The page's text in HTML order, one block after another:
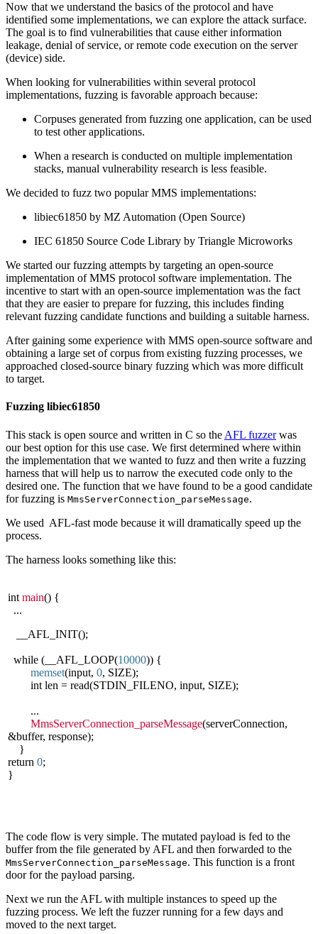
Now that we understand the basics of the protocol and have
identified some implementations, we can explore the attack surface.
The goal is to find vulnerabilities that cause either information
leakage, denial of service, or remote code execution on the server
(device) side.
When looking for vulnerabilities within several protocol
implementations, fuzzing is favorable approach because:
Corpuses generated from fuzzing one application, can be used
to test other applications.
When a research is conducted on multiple implementation
stacks, manual vulnerability research is less feasible.
We decided to fuzz two popular MMS implementations:
libiec61850 by MZ Automation (Open Source)
IEC 61850 Source Code Library by Triangle Microworks
We started our fuzzing attempts by targeting an open-source
implementation of MMS protocol software implementation. The
incentive to start with an open-source implementation was the fact
that they are easier to prepare for fuzzing, this includes finding
relevant fuzzing candidate functions and building a suitable harness.
After gaining some experience with MMS open-source software and
obtaining a large set of corpus from existing fuzzing processes, we
approached closed-source binary fuzzing which was more difficult
to target.
Fuzzing libiec61850
This stack is open source and written in C so the AFL fuzzerwas
our best option for this use case. We first determined where within
the implementation that we wanted to fuzz and then write a fuzzing
harness that will help us to narrow the executed code only to the
desired one. The function that we have found to be a good candidate
for fuzzing is MmsServerConnection_parseMessage.
We used AFL-fast mode because it will dramatically speed up the
process.
The harness looks something like this:
int main() {
...
__AFL_INIT();
while (__AFL_LOOP(10000)) {
memset(input, 0, SIZE);
int len = read(STDIN_FILENO, input, SIZE);
...
MmsServerConnection_parseMessage(serverConnection,
&buffer, response);
}
return 0;
}
The code flow is very simple. The mutated payload is fed to the
buffer from the file generated by AFL and then forwarded to the
MmsServerConnection_parseMessage. This function is a front
door for the payload parsing.
Next we run the AFL with multiple instances to speed up the
fuzzing process. We left the fuzzer running for a few days and
moved to the next target.